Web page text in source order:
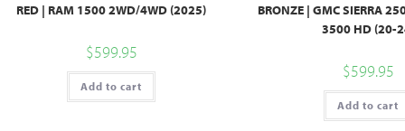
RED | RAM 1500 2WD/4WD (2025)
$599.95
Add to cart
BRONZE | GMC SIERRA
3500 HD (20-
$599.95
Add to cart